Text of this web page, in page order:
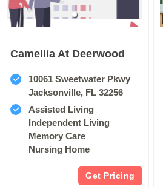
Camellia At Deerwood
10061 Sweetwater Pkwy
Jacksonville, FL 32256
Assisted Living
Independent Living
Memory Care
Nursing Home
Get Pricing